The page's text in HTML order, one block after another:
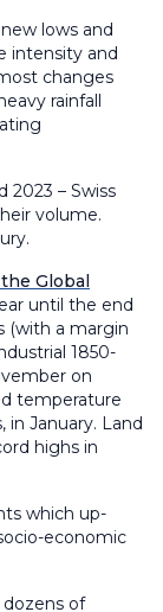
lows and
intensity and
changes
rainfall
2023 – Swiss
volume.
Global
until the end
(with a margin
1850-
on
temperature
in January. Land
highs in
which up-
economic
of